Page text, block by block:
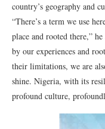
country’s geography and
“There’s a term we use
place and rooted there,”
by our experiences and
their limitations, we are
shine. Nigeria, with its
profound culture,